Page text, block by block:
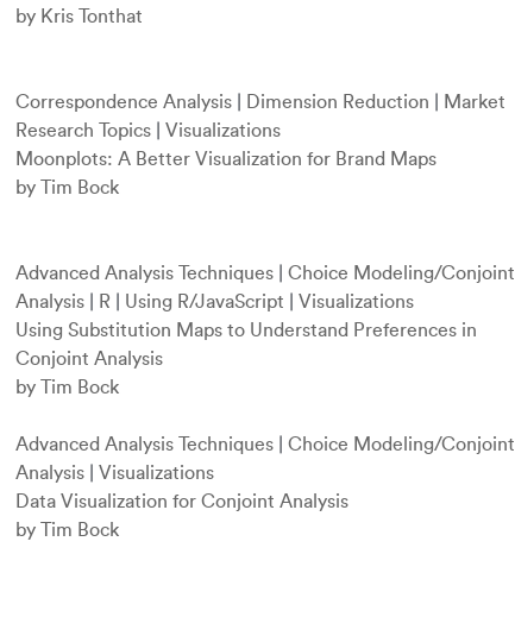
by Kris Tonthat
Correspondence Analysis Dimension Reduction
Market
Research Topics
Visualizations
Moonplots: A Better Visualization for Brand Maps
by Tim Bock
Advanced Analysis Techniques
Choice Modeling/Conjoint
Analysis
R Using R/JavaScript
Visualizations
Using Substitution Maps to Understand Preferences in
Conjoint Analysis
by Tim Bock
Advanced Analysis Techniques
Choice Modeling/Conjoint
Analysis
Visualizations
Data Visualization for Conjoint Analysis
by Tim Bock